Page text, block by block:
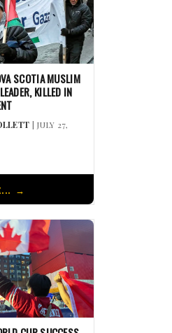
SCOTIA MUSLIM
KILLED IN
| JULY 27,